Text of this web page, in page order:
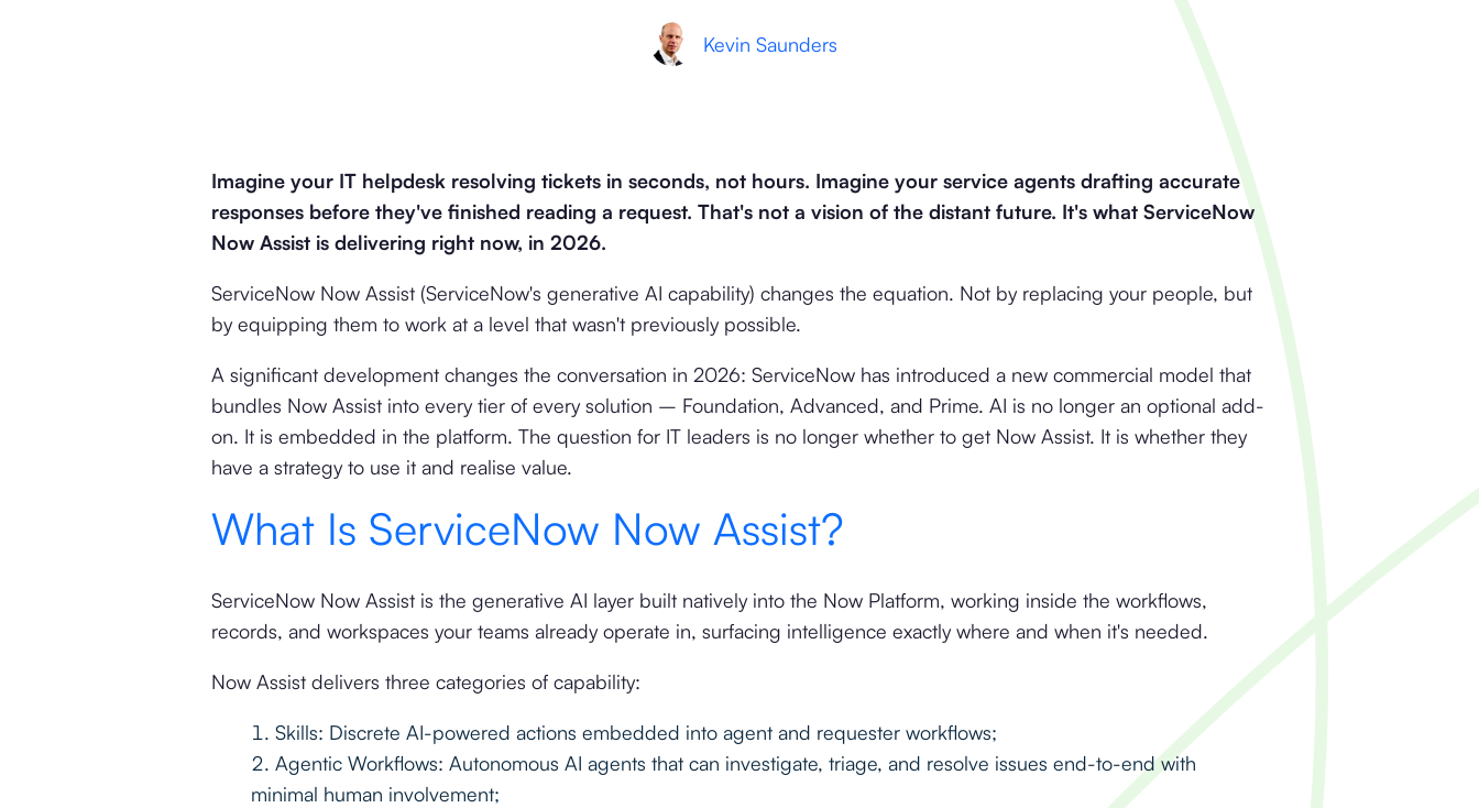
Kevin Saunders
Imagine your IT helpdesk resolving tickets in seconds, not hours. Imagine your service agents drafting accurate
responses before they've finished reading a request. That's not a vision of the distant future. It's what ServiceNow
Now Assist is delivering right now, in 2026.
ServiceNow Now Assist (ServiceNow's generative AI capability) changes the equation. Not by replacing your people, but
by equipping them to work at a level that wasn't previously possible.
A significant development changes the conversation in 2026: ServiceNow has introduced a new commercial model that
bundles Now Assist into every tier of every solution – Foundation, Advanced, and Prime. AI is no longer an optional add-
on. It is embedded in the platform. The question for IT leaders is no longer whether to get Now Assist. It is whether they
have a strategy to use it and realise value.
What Is ServiceNow Now Assist?
ServiceNow Now Assist is the generative AI layer built natively into the Now Platform, working inside the workflows,
records, and workspaces your teams already operate in, surfacing intelligence exactly where and when it's needed.
Now Assist delivers three categories of capability:
Skills: Discrete AI-powered actions embedded into agent and requester workflows;
Agentic Workflows: Autonomous AI agents that can investigate, triage, and resolve issues end-to-end with
minimal human involvement;